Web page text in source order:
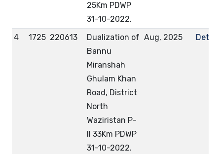
25Km PDWP
31-10-2022.
4 1725 220613
Dualization of
Bannu
Miranshah
Ghulam Khan
Road, District
North
Waziristan P-
II 33Km PDWP
31-10-2022.
Aug, 2025 Details